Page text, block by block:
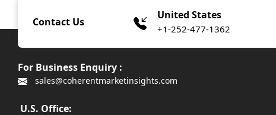
Contact Us
United States
+1-252-477-1362
For Business Enquiry :
sales@coherentmarketinsights.com
U.S. Office: